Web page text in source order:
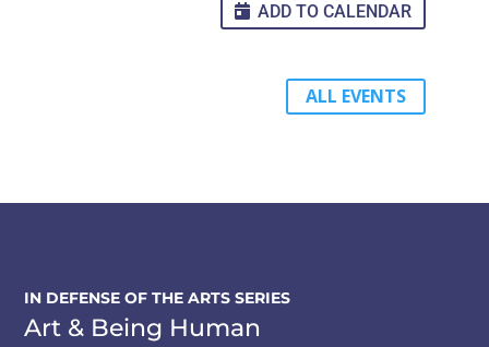
ADD TO CALENDAR
ALL EVENTS
IN DEFENSE OF THE ARTS SERIES
Art & Being Human